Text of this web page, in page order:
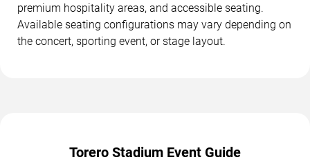
premium hospitality areas, and accessible seating.
Available seating configurations may vary depending on
the concert, sporting event, or stage layout.
Torero Stadium Event Guide